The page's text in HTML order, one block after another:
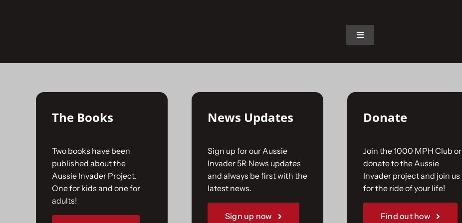
Toggle
The Car
The Challenge
Gallery
The Books
Two books have been
published about the
Aussie Invader Project.
One for kids and one for
adults!
News Updates
Sign up for our Aussie
Invader 5R News updates
and always be first with the
latest news.
Sign up now
Donate
Join the 1000 MPH Club or
donate to the Aussie
Invader project and join us
for the ride of your life!
Find out how